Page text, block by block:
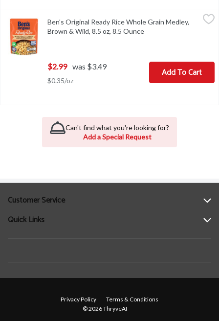
Ben's Original Ready Rice Whole Grain Medley, Brown & Wild,
Ben's Original Ready Rice Whole Grain Medley, Brown & Wild,
Ben's Original Ready Rice Whole Grain Medley,
Brown & Wild, 8.5 oz, 8.5 Ounce
$2.99 was $3.49
$0.35/oz
Add To Cart
Can't find what you're looking for?
Add a Special Request
Customer Service
Help
Contact Us
Quick Links
Find a Location
Privacy Policy
Terms & Conditions
© 2026 ThryveAI